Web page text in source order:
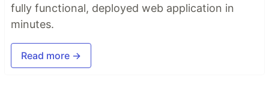
fully functional, deployed web application in
minutes.
Read more →